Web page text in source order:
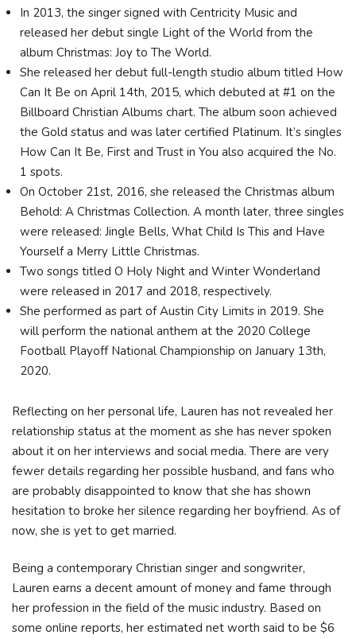
In 2013, the singer signed with Centricity Music and
released her debut single Light of the World from the
album Christmas: Joy to The World.
She released her debut full-length studio album titled How
Can It Be on April 14th, 2015, which debuted at #1 on the
Billboard Christian Albums chart. The album soon achieved
the Gold status and was later certified Platinum. It’s singles
How Can It Be, First and Trust in You also acquired the No.
1 spots.
On October 21st, 2016, she released the Christmas album
Behold: A Christmas Collection. A month later, three singles
were released: Jingle Bells, What Child Is This and Have
Yourself a Merry Little Christmas.
Two songs titled O Holy Night and Winter Wonderland
were released in 2017 and 2018, respectively.
She performed as part of Austin City Limits in 2019. She
will perform the national anthem at the 2020 College
Football Playoff National Championship on January 13th,
2020.
Reflecting on her personal life, Lauren has not revealed her
relationship status at the moment as she has never spoken
about it on her interviews and social media. There are very
fewer details regarding her possible husband, and fans who
are probably disappointed to know that she has shown
hesitation to broke her silence regarding her boyfriend. As of
now, she is yet to get married.
Being a contemporary Christian singer and songwriter,
Lauren earns a decent amount of money and fame through
her profession in the field of the music industry. Based on
some online reports, her estimated net worth said to be $6